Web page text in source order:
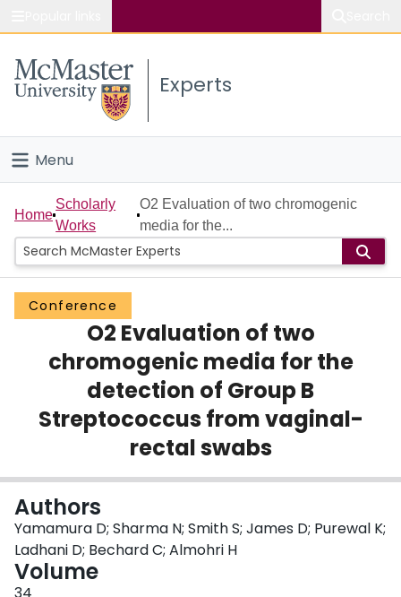
Study
Connect
Experts
Menu
Home
People
Groups
Scholarly Works
About
Login
Home
Scholarly
Works
O2 Evaluation of two chromogenic
media for the...
Conference
O2 Evaluation of two
chromogenic media for the
detection of Group B
Streptococcus from vaginal-
rectal swabs
Authors
Yamamura D; Sharma N; Smith S; James D; Purewal K;
Ladhani D; Bechard C; Almohri H
Volume